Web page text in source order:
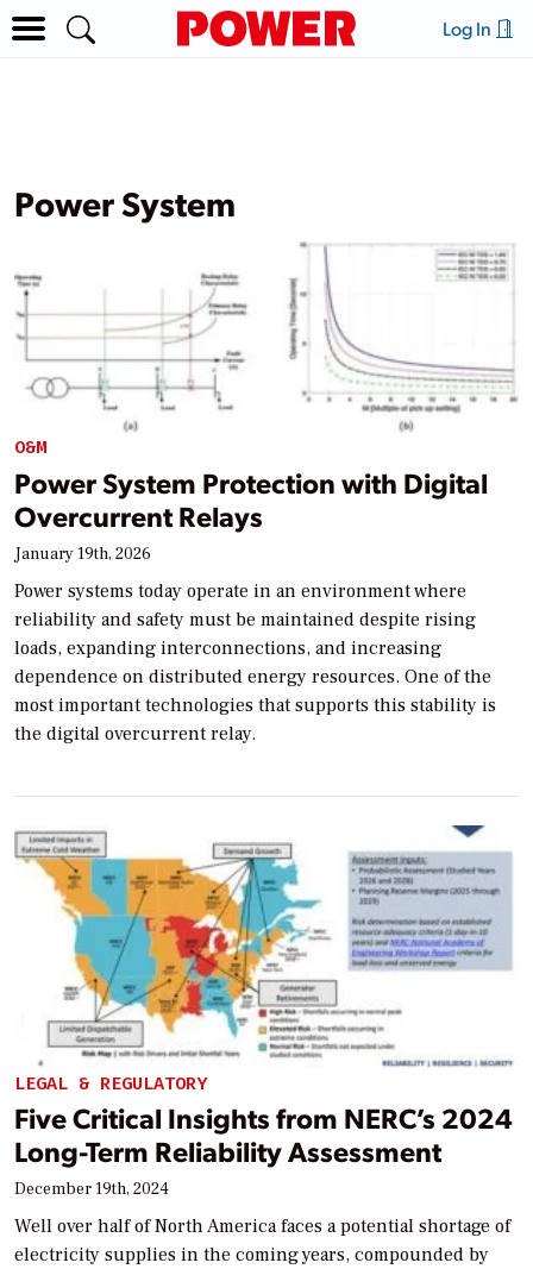
Log In
Power System
O&M
Power System Protection with Digital
Overcurrent Relays
January 19th, 2026
Power systems today operate in an environment where
reliability and safety must be maintained despite rising
loads, expanding interconnections, and increasing
dependence on distributed energy resources. One of the
most important technologies that supports this stability is
the digital overcurrent relay.
LEGAL & REGULATORY
Five Critical Insights from NERC’s 2024
Long-Term Reliability Assessment
December 19th, 2024
Well over half of North America faces a potential shortage of
electricity supplies in the coming years, compounded by